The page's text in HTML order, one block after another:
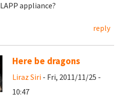
LAPP appliance?
reply
Here be dragons
Liraz Siri - Fri, 2011/11/25 -
10:47